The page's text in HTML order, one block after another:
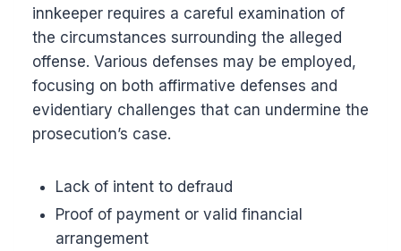
innkeeper requires a careful examination of
the circumstances surrounding the alleged
offense. Various defenses may be employed,
focusing on both affirmative defenses and
evidentiary challenges that can undermine the
prosecution’s case.
Lack of intent to defraud
Proof of payment or valid financial
arrangement